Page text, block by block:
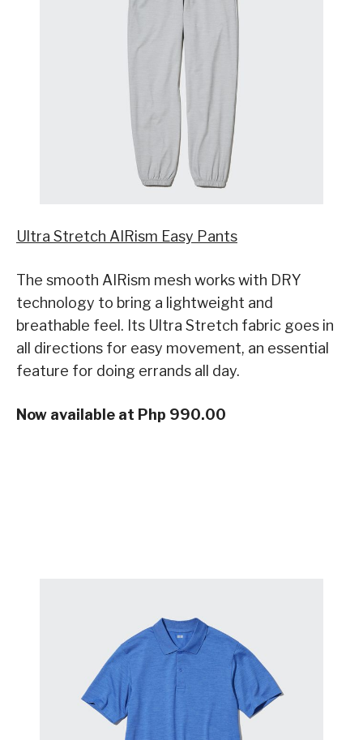
Ultra Stretch AIRism Easy Pants
The smooth AIRism mesh works with DRY
technology to bring a lightweight and
breathable feel. Its Ultra Stretch fabric goes in
all directions for easy movement, an essential
feature for doing errands all day.
Now available at Php 990.00